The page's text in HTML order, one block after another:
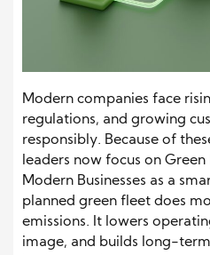
Modern companies face
regulations, and growing
responsibly. Because of
leaders now focus on
Modern Businesses as a
planned green fleet does
emissions. It lowers
image, and builds long-